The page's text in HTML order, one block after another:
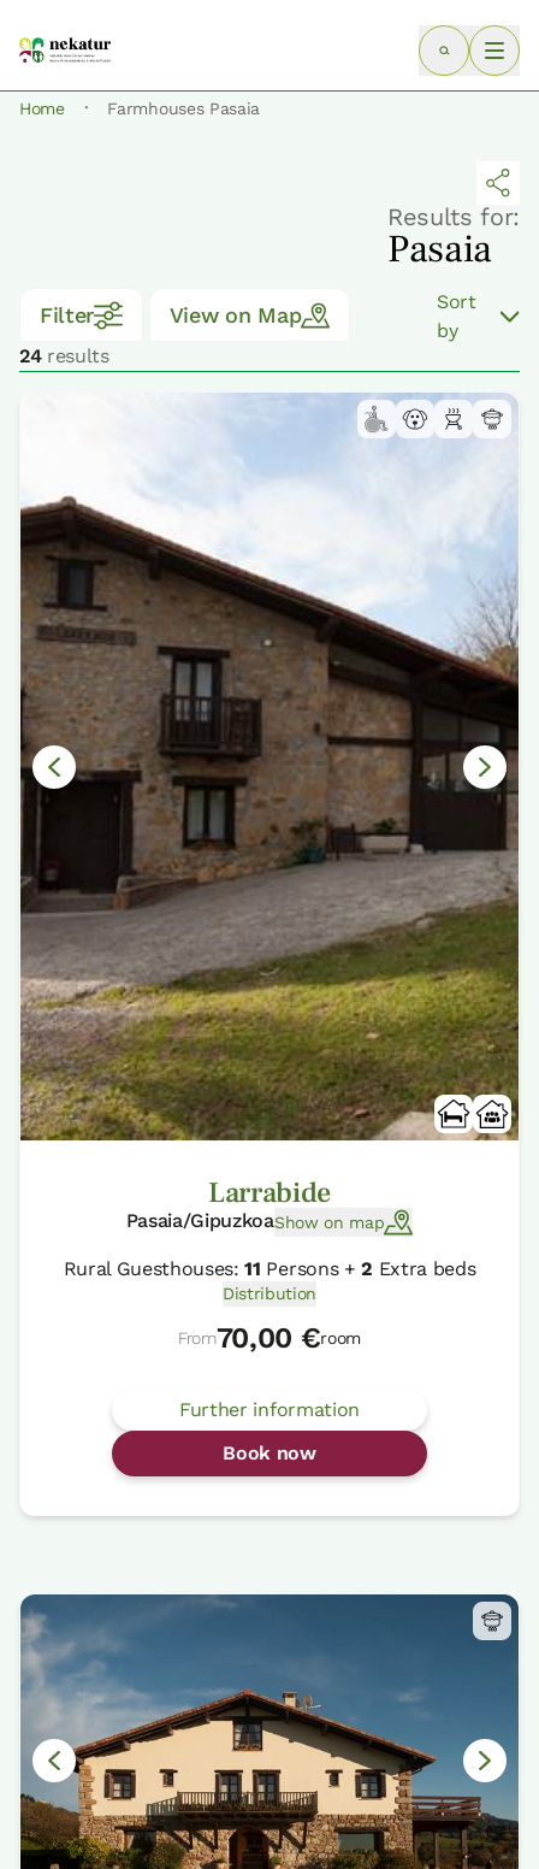
Home · Farmhouses Pasaia
Results for:
Pasaia
Filter View on Map
24results
Sort
by
Larrabide
Pasaia/GipuzkoaShow on map
Rural Guesthouses:11 Persons +2 Extra beds
Distribution
From70,00 €room
Further information
Book now